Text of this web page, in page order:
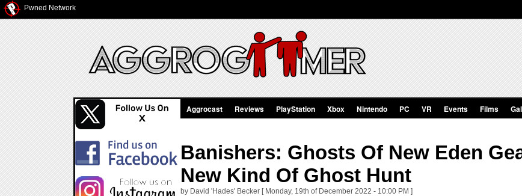
Pwned Network
Aggrocast Reviews PlayStation Xbox Nintendo PC VR Events Films
Banishers: Ghosts Of New Eden
New Kind Of Ghost Hunt
by David 'Hades' Becker [ Monday, 19th of December 2022 - 10:00 PM ]